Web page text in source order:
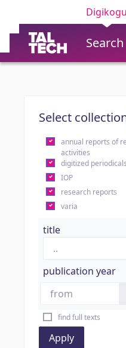
Digikogu
Search
Select
annual reports of
activities
digitized periodicals
IOP
research reports
varia
title
publication year
find full texts
Apply